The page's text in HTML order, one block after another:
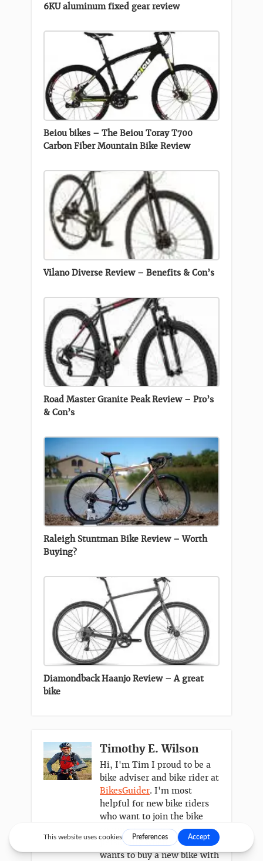
6KU aluminum fixed gear review
Beiou bikes – The Beiou Toray T700
Carbon Fiber Mountain Bike Review
Vilano Diverse Review – Benefits & Con’s
Road Master Granite Peak Review – Pro’s
& Con’s
Raleigh Stuntman Bike Review – Worth
Buying?
Diamondback Haanjo Review – A great
bike
Timothy E. Wilson
Hi, I'm Tim I proud to be a
bike adviser and bike rider at
BikesGuider. I'm most
helpful for new bike riders
who want to join the bike
community. I take it
personally when someone
wants to buy a new bike with